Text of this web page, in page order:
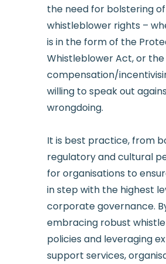
the need for bolstering of
whistleblower rights –
is in the form of the
Whistleblower Act, or
compensation/
willing to speak out
wrongdoing.
It is best practice, from
regulatory and cultural
for organisations to
in step with the highest
corporate governance.
embracing robust
policies and leveraging
support services,